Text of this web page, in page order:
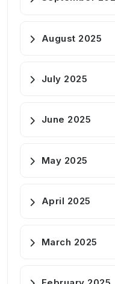
August 2025
July 2025
June 2025
May 2025
April 2025
March 2025